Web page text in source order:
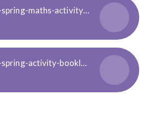
year-2-spring-maths-activity-booklet-english_ver_2
year-3-spring-activity-booklet-english-_ver_2